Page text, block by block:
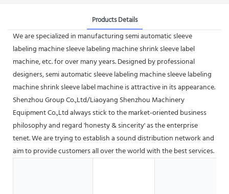
Products Details
We are specialized in manufacturing semi automatic sleeve
labeling machine sleeve labeling machine shrink sleeve label
machine, etc. for over many years. Designed by professional
designers, semi automatic sleeve labeling machine sleeve labeling
machine shrink sleeve label machine is attractive in its appearance.
Shenzhou Group Co.,Ltd/Liaoyang Shenzhou Machinery
Equipment Co.,Ltd always stick to the market-oriented business
philosophy and regard 'honesty & sincerity' as the enterprise
tenet. We are trying to establish a sound distribution network and
aim to provide customers all over the world with the best services.